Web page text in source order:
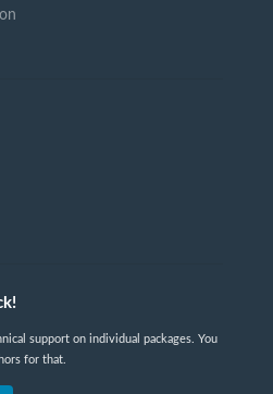
support on individual packages. You
for that.